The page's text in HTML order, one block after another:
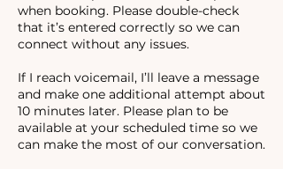
when booking. Please double-check
that it’s entered correctly so we can
connect without any issues.
If I reach voicemail, I’ll leave a message
and make one additional attempt about
10 minutes later. Please plan to be
available at your scheduled time so we
can make the most of our conversation.